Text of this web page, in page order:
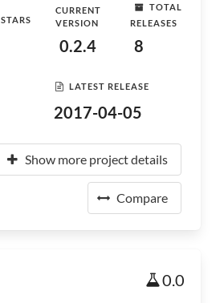
STARS
CURRENT
VERSION
0.2.4
TOTAL
RELEASES
8
LATEST RELEASE
2017-04-05
Show more project details
Compare
0.0